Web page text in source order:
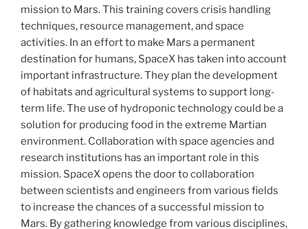
mission to Mars. This training covers crisis handling
techniques, resource management, and space
activities. In an effort to make Mars a permanent
destination for humans, SpaceX has taken into account
important infrastructure. They plan the development
of habitats and agricultural systems to support long-
term life. The use of hydroponic technology could be a
solution for producing food in the extreme Martian
environment. Collaboration with space agencies and
research institutions has an important role in this
mission. SpaceX opens the door to collaboration
between scientists and engineers from various fields
to increase the chances of a successful mission to
Mars. By gathering knowledge from various disciplines,